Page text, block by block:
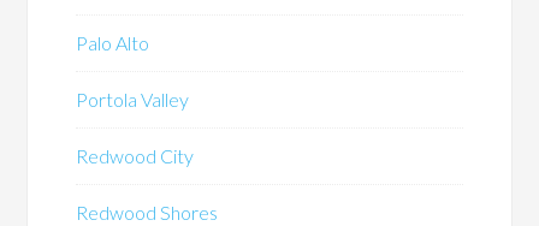
Palo Alto
Portola Valley
Redwood City
Redwood Shores